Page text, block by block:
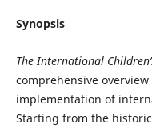
Synopsis
The International
comprehensive
implementation of
Starting from the